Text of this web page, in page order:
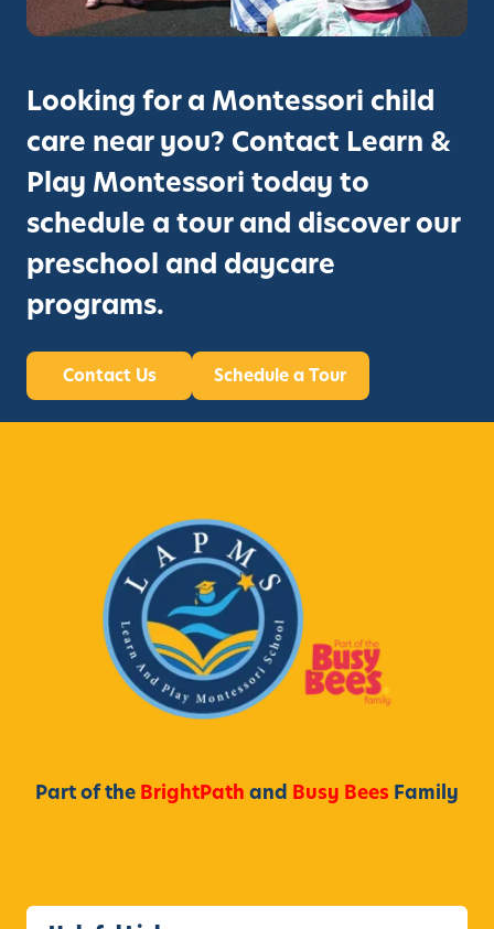
Looking for a Montessori child
care near you? Contact Learn &
Play Montessori today to
schedule a tour and discover our
preschool and daycare
programs.
Contact Us Schedule a Tour
Part of the BrightPath and Busy Bees Family